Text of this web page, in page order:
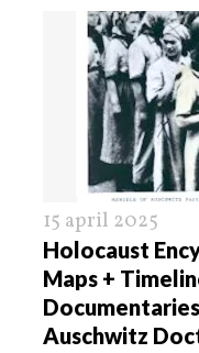
15 april 2025
Holocaust
Maps +
Auschwitz